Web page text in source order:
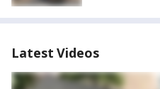
Latest Videos